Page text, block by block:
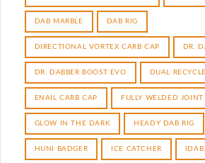
DAB MARBLE DAB RIG
DIRECTIONAL VORTEX CARB CAP DR.
DR. DABBER BOOST EVO DUAL
ENAIL CARB CAP FULLY WELDED JOINT
GLOW IN THE DARK HEADY DAB RIG
HUNI BADGER ICE CATCHER